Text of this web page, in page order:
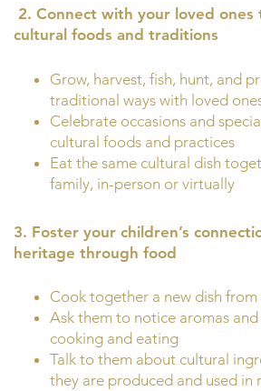
2. Connect with your loved ones
cultural foods and traditions
Grow, harvest, fish, hunt, and
traditional ways with loved
Celebrate occasions and
cultural foods and practices
Eat the same cultural dish
family, in-person or virtually
3. Foster your children’s
heritage through food
Cook together a new dish
Ask them to notice aromas
cooking and eating
Talk to them about cultural
they are produced and used in